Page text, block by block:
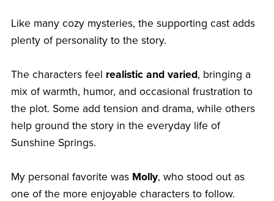
Like many cozy mysteries, the supporting cast adds
plenty of personality to the story.
The characters feel realistic and varied, bringing a
mix of warmth, humor, and occasional frustration to
the plot. Some add tension and drama, while others
help ground the story in the everyday life of
Sunshine Springs.
My personal favorite was Molly, who stood out as
one of the more enjoyable characters to follow.